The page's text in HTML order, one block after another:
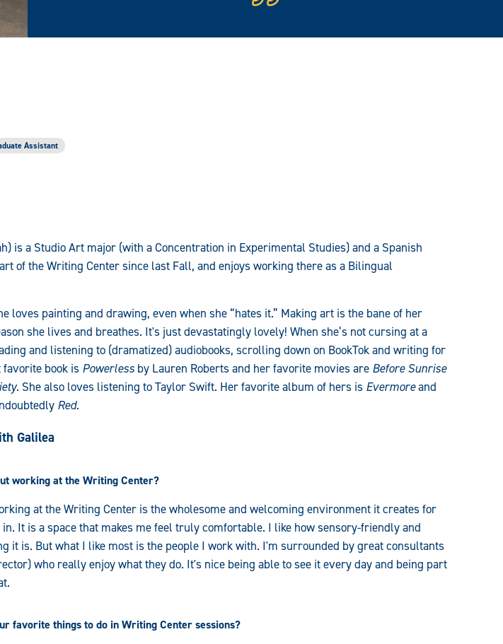
Assistant
is a Studio Art major (with a Concentration in Experimental Studies) and a Spanish
of the Writing Center since last Fall, and enjoys working there as a Bilingual
loves painting and drawing, even when she “hates it.” Making art is the bane of her
she lives and breathes. It's just devastatingly lovely! When she’s not cursing at a
and listening to (dramatized) audiobooks, scrolling down on BookTok and writing for
book is Powerless by Lauren Roberts and her favorite movies are Before Sunrise
. She also loves listening to Taylor Swift. Her favorite album of hers is Evermoreand
Red.
Galilea
working at the Writing Center?
at the Writing Center is the wholesome and welcoming environment it creates for
It is a space that makes me feel truly comfortable. I like how sensory-friendly and
it is. But what I like most is the people I work with. I'm surrounded by great consultants
who really enjoy what they do. It's nice being able to see it every day and being part
favorite things to do in Writing Center sessions?